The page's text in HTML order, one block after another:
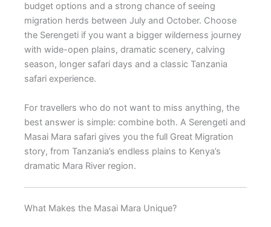
budget options and a strong chance of seeing
migration herds between July and October. Choose
the Serengeti if you want a bigger wilderness journey
with wide-open plains, dramatic scenery, calving
season, longer safari days and a classic Tanzania
safari experience.
For travellers who do not want to miss anything, the
best answer is simple: combine both. A Serengeti and
Masai Mara safari gives you the full Great Migration
story, from Tanzania’s endless plains to Kenya’s
dramatic Mara River region.
What Makes the Masai Mara Unique?